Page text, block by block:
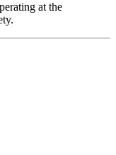
at the